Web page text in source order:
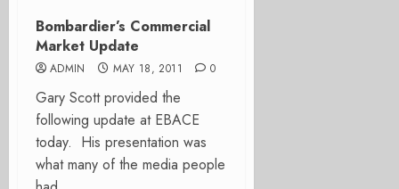
Bombardier’s Commercial
Market Update
ADMIN MAY 18, 2011 0
Gary Scott provided the
following update at EBACE
today. His presentation was
what many of the media people